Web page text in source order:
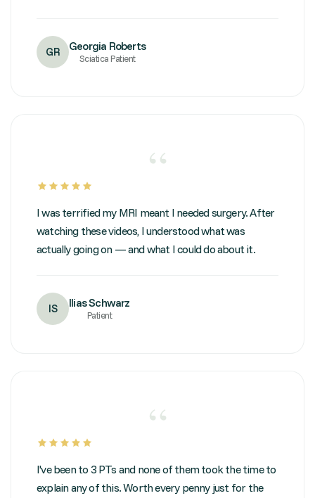
GR Georgia Roberts
Sciatica Patient
“
I was terrified my MRI meant I needed surgery. After
watching these videos, I understood what was
actually going on — and what I could do about it.
IS Ilias Schwarz
Patient
“
I've been to 3 PTs and none of them took the time to
explain any of this. Worth every penny just for the